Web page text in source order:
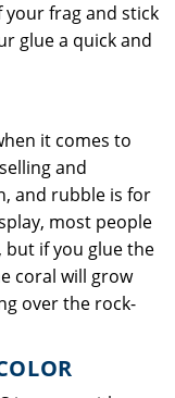
your frag and stick
glue a quick and
it comes to
and
and rubble is for
most people
if you glue the
coral will grow
over the rock-